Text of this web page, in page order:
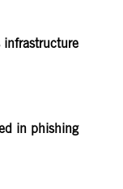
infrastructure
in phishing